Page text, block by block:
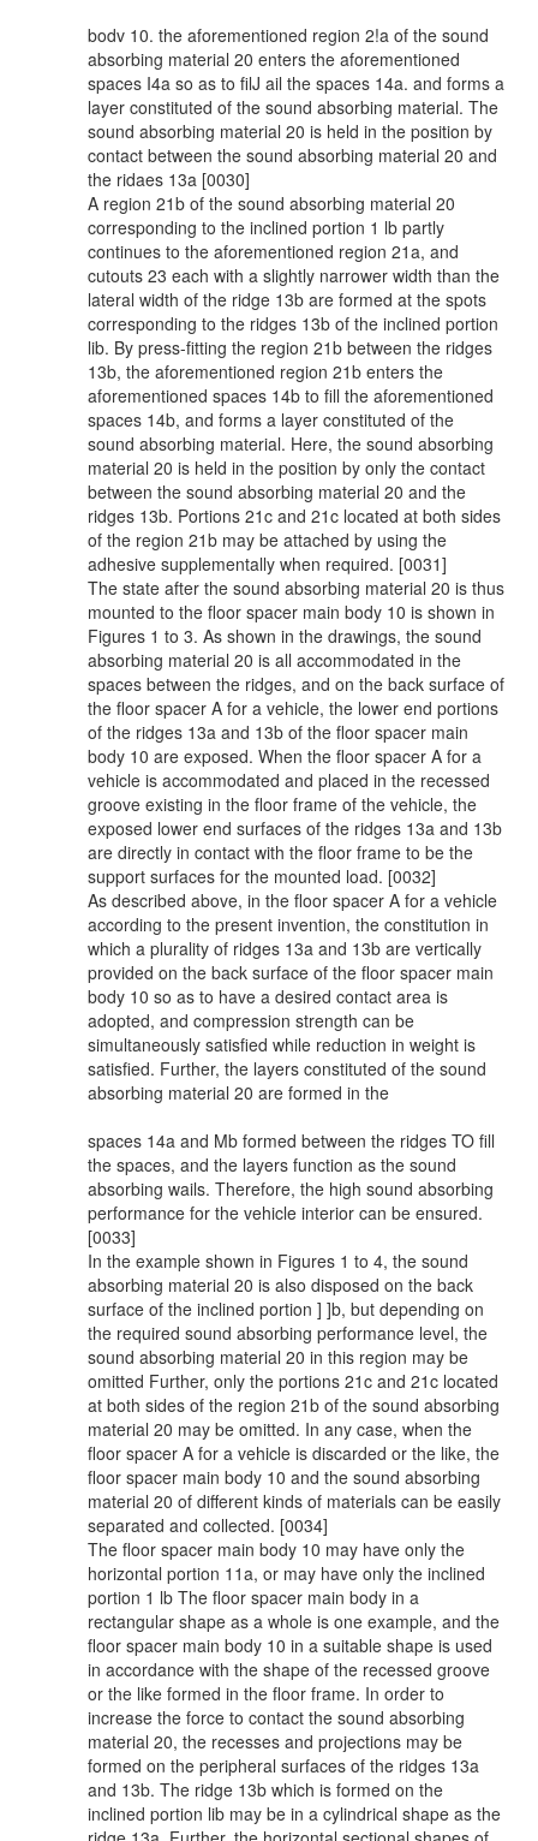
bodv 10. the aforementioned region 2!a of the sound
absorbing material 20 enters the aforementioned
spaces I4a so as to filJ ail the spaces 14a. and forms a
layer constituted of the sound absorbing material. The
sound absorbing material 20 is held in the position by
contact between the sound absorbing material 20 and
the ridaes 13a [0030]
A region 21b of the sound absorbing material 20
corresponding to the inclined portion 1 lb partly
continues to the aforementioned region 21a, and
cutouts 23 each with a slightly narrower width than the
lateral width of the ridge 13b are formed at the spots
corresponding to the ridges 13b of the inclined portion
lib. By press-fitting the region 21b between the ridges
13b, the aforementioned region 21b enters the
aforementioned spaces 14b to fill the aforementioned
spaces 14b, and forms a layer constituted of the
sound absorbing material. Here, the sound absorbing
material 20 is held in the position by only the contact
between the sound absorbing material 20 and the
ridges 13b. Portions 21c and 21c located at both sides
of the region 21b may be attached by using the
adhesive supplementally when required. [0031]
The state after the sound absorbing material 20 is thus
mounted to the floor spacer main body 10 is shown in
Figures 1 to 3. As shown in the drawings, the sound
absorbing material 20 is all accommodated in the
spaces between the ridges, and on the back surface of
the floor spacer A for a vehicle, the lower end portions
of the ridges 13a and 13b of the floor spacer main
body 10 are exposed. When the floor spacer A for a
vehicle is accommodated and placed in the recessed
groove existing in the floor frame of the vehicle, the
exposed lower end surfaces of the ridges 13a and 13b
are directly in contact with the floor frame to be the
support surfaces for the mounted load. [0032]
As described above, in the floor spacer A for a vehicle
according to the present invention, the constitution in
which a plurality of ridges 13a and 13b are vertically
provided on the back surface of the floor spacer main
body 10 so as to have a desired contact area is
adopted, and compression strength can be
simultaneously satisfied while reduction in weight is
satisfied. Further, the layers constituted of the sound
absorbing material 20 are formed in the
spaces 14a and Mb formed between the ridges TO fill
the spaces, and the layers function as the sound
absorbing wails. Therefore, the high sound absorbing
performance for the vehicle interior can be ensured.
[0033]
In the example shown in Figures 1 to 4, the sound
absorbing material 20 is also disposed on the back
surface of the inclined portion ] ]b, but depending on
the required sound absorbing performance level, the
sound absorbing material 20 in this region may be
omitted Further, only the portions 21c and 21c located
at both sides of the region 21b of the sound absorbing
material 20 may be omitted. In any case, when the
floor spacer A for a vehicle is discarded or the like, the
floor spacer main body 10 and the sound absorbing
material 20 of different kinds of materials can be easily
separated and collected. [0034]
The floor spacer main body 10 may have only the
horizontal portion 11a, or may have only the inclined
portion 1 lb The floor spacer main body in a
rectangular shape as a whole is one example, and the
floor spacer main body 10 in a suitable shape is used
in accordance with the shape of the recessed groove
or the like formed in the floor frame. In order to
increase the force to contact the sound absorbing
material 20, the recesses and projections may be
formed on the peripheral surfaces of the ridges 13a
and 13b. The ridge 13b which is formed on the
inclined portion lib may be in a cylindrical shape as the